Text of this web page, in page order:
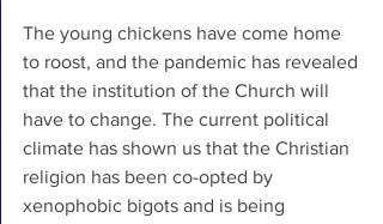
The young chickens have come home
to roost, and the pandemic has revealed
that the institution of the Church will
have to change. The current political
climate has shown us that the Christian
religion has been co-opted by
xenophobic bigots and is being